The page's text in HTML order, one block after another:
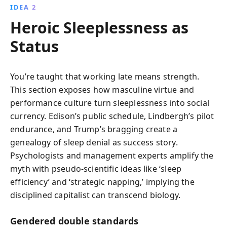
IDEA 2
Heroic Sleeplessness as
Status
You’re taught that working late means strength.
This section exposes how masculine virtue and
performance culture turn sleeplessness into social
currency. Edison’s public schedule, Lindbergh’s pilot
endurance, and Trump’s bragging create a
genealogy of sleep denial as success story.
Psychologists and management experts amplify the
myth with pseudo-scientific ideas like ‘sleep
efficiency’ and ‘strategic napping,’ implying the
disciplined capitalist can transcend biology.
Gendered double standards